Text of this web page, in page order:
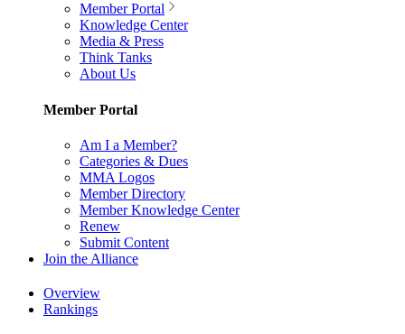
Member Portal
Knowledge Center
Media & Press
Think Tanks
About Us
Member Portal
Am I a Member?
Categories & Dues
MMA Logos
Member Directory
Member Knowledge Center
Renew
Submit Content
Join the Alliance
Overview
Rankings